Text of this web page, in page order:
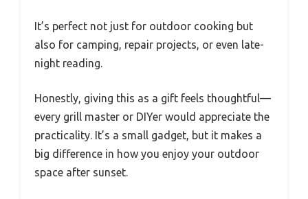
It’s perfect not just for outdoor cooking but
also for camping, repair projects, or even late-
night reading.
Honestly, giving this as a gift feels thoughtful—
every grill master or DIYer would appreciate the
practicality. It’s a small gadget, but it makes a
big difference in how you enjoy your outdoor
space after sunset.